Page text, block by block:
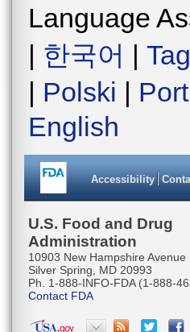
Language
| 한국어 |
| Polski |
English
Accessibility
U.S. Food and Drug
Administration
10903 New Hampshire Avenue
Silver Spring, MD 20993
Ph. 1-888-INFO-FDA (1-888-
Contact FDA